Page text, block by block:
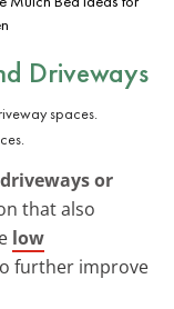
Driveways
driveways or
that also
low
further improve